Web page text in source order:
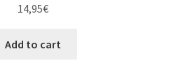
out of 5
14,95€
Add to cart